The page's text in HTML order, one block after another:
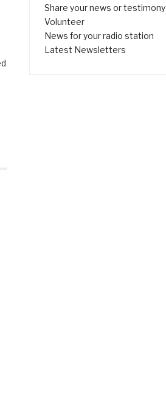
Share your news or testimony
Volunteer
News for your radio station
Latest Newsletters